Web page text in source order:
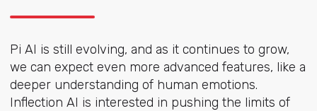
Pi AI is still evolving, and as it continues to grow,
we can expect even more advanced features, like a
deeper understanding of human emotions.
Inflection AI is interested in pushing the limits of